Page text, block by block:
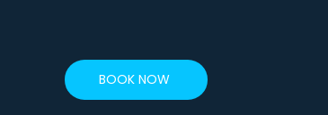
BOOK NOW